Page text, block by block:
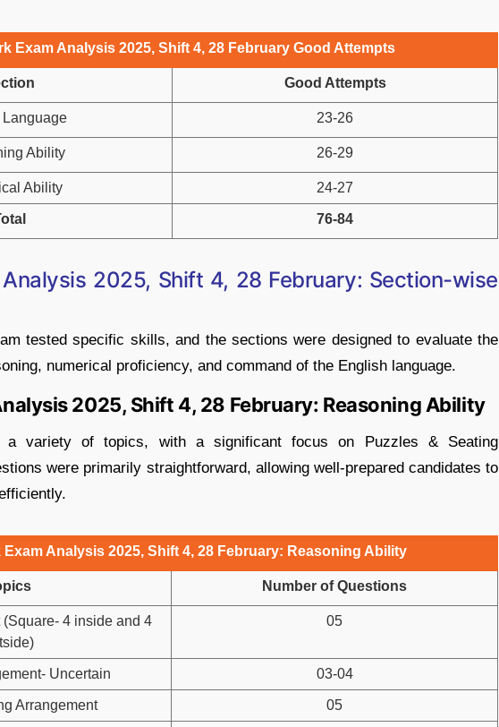
Exam Analysis 2025, Shift 4, 28 February Good Attempts
Good Attempts
Language 23-26
Ability 26-29
Ability 24-27
76-84
Analysis 2025, Shift 4, 28 February: Section-wise
tested specific skills, and the sections were designed to evaluate the
numerical proficiency, and command of the English language.
2025, Shift 4, 28 February: Reasoning Ability
a variety of topics, with a significant focus on Puzzles & Seating
were primarily straightforward, allowing well-prepared candidates to
Exam Analysis 2025, Shift 4, 28 February: Reasoning Ability
Number of Questions
4 inside and 4
05
Uncertain 03-04
Arrangement 05